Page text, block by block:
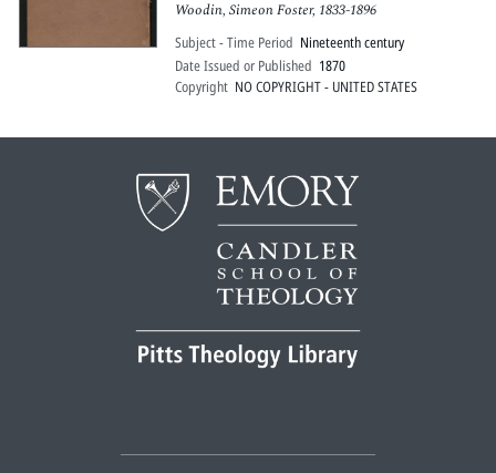
Woodin, Simeon Foster, 1833-1896
Subject - Time Period Nineteenth century
Date Issued or Published 1870
Copyright NO COPYRIGHT - UNITED STATES